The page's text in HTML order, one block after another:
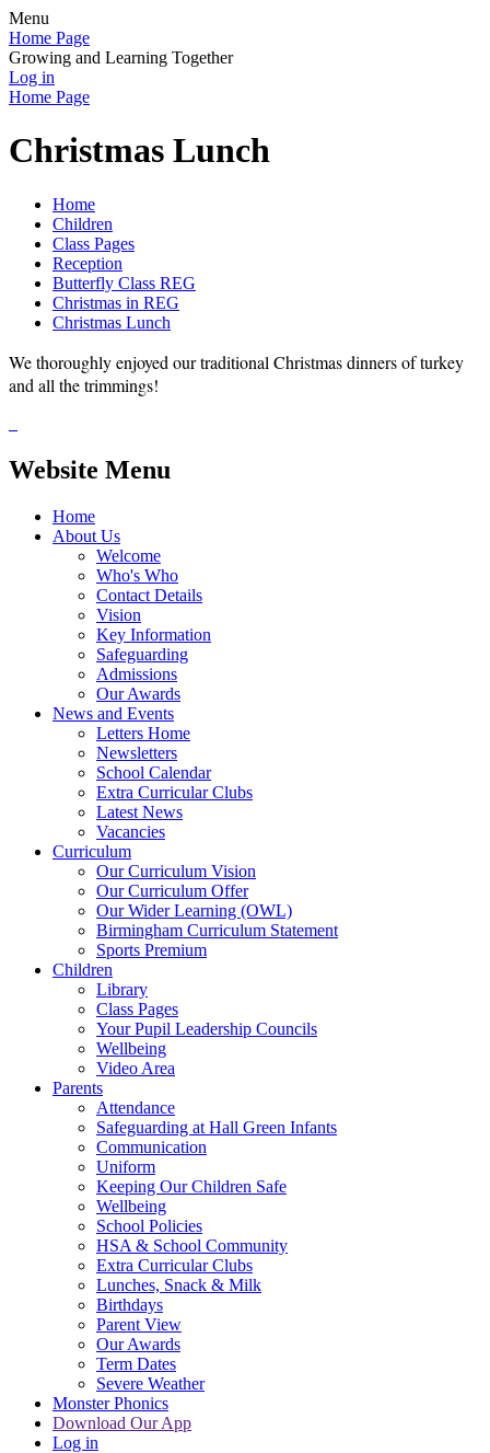
Menu
Home Page
Growing and Learning Together
Log in
Home Page
Christmas Lunch
Home
Children
Class Pages
Reception
Butterfly Class REG
Christmas in REG
Christmas Lunch
We thoroughly enjoyed our traditional Christmas dinners of turkey
and all the trimmings!
Website Menu
Home
About Us
Welcome
Who's Who
Contact Details
Vision
Key Information
Safeguarding
Admissions
Our Awards
News and Events
Letters Home
Newsletters
School Calendar
Extra Curricular Clubs
Latest News
Vacancies
Curriculum
Our Curriculum Vision
Our Curriculum Offer
Our Wider Learning (OWL)
Birmingham Curriculum Statement
Sports Premium
Children
Library
Class Pages
Your Pupil Leadership Councils
Wellbeing
Video Area
Parents
Attendance
Safeguarding at Hall Green Infants
Communication
Uniform
Keeping Our Children Safe
Wellbeing
School Policies
HSA & School Community
Extra Curricular Clubs
Lunches, Snack & Milk
Birthdays
Parent View
Our Awards
Term Dates
Severe Weather
Monster Phonics
Download Our App
Log in